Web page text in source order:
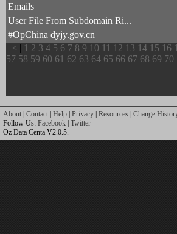
Emails
User File From Subdomain Ri...
#OpChina dyjy.gov.cn
< | 1 2 3 4 5 6 7 8 9 10 11 12 13 14 15 16
57 58 59 60 61 62 63 64 65 66 67 68 69 70
About | Contact | Help | Privacy | Resources | Change
Follow Us: Facebook | Twitter
Oz Data Centa V2.0.5.